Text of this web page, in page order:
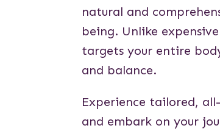
natural and
being. Unlike
targets your entire
and balance.
Experience tailored,
and embark on your